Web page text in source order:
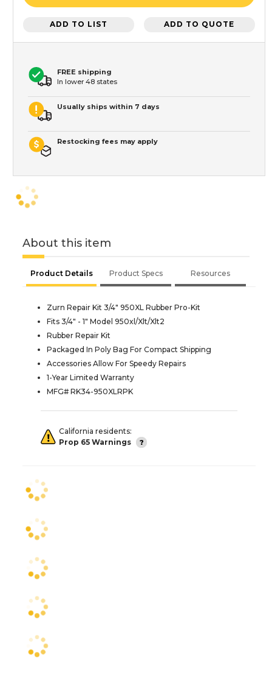
ADD TO LIST ADD TO QUOTE
FREE shipping
In lower 48 states
Usually ships within 7 days
Restocking fees may apply
About this item
Product Details Product Specs Resources
Zurn Repair Kit 3/4" 950XL Rubber Pro-Kit
Fits 3/4" - 1" Model 950xl/Xlt/Xlt2
Rubber Repair Kit
Packaged In Poly Bag For Compact Shipping
Accessories Allow For Speedy Repairs
1-Year Limited Warranty
MFG# RK34-950XLRPK
California residents:
Prop 65 Warnings